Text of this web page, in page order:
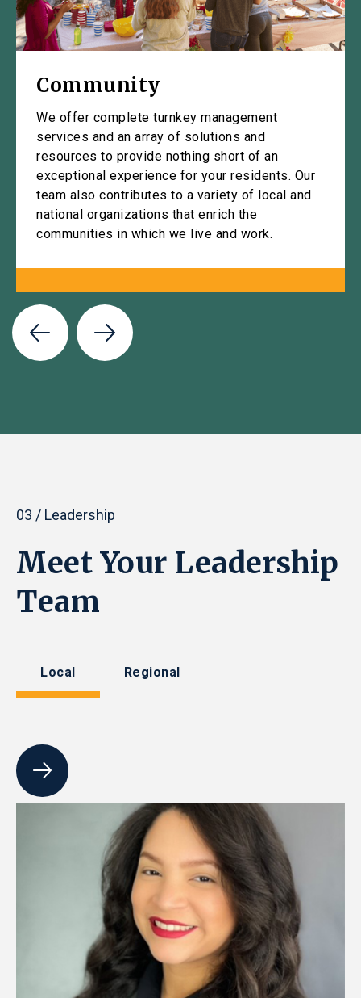
Community
We offer complete turnkey management
services and an array of solutions and
resources to provide nothing short of an
exceptional experience for your residents. Our
team also contributes to a variety of local and
national organizations that enrich the
communities in which we live and work.
03 / Leadership
Meet Your Leadership
Team
Local Regional